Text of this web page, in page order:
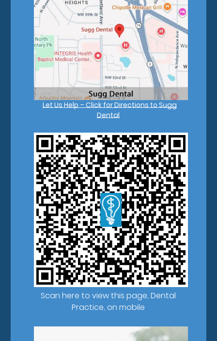
Let Us Help – Click for Directions to Sugg
Dental
Scan here to view this page, Dental
Practice, on mobile